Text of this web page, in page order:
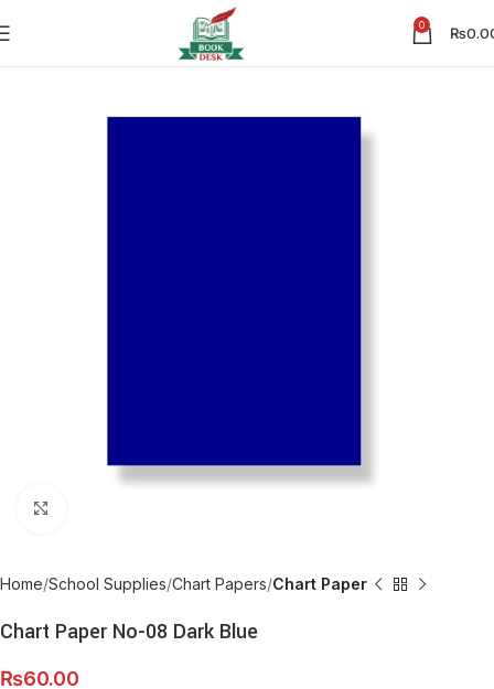
0 ₨
Home School Supplies Chart Papers Chart Paper
Chart Paper No-08 Dark Blue
₨60.00